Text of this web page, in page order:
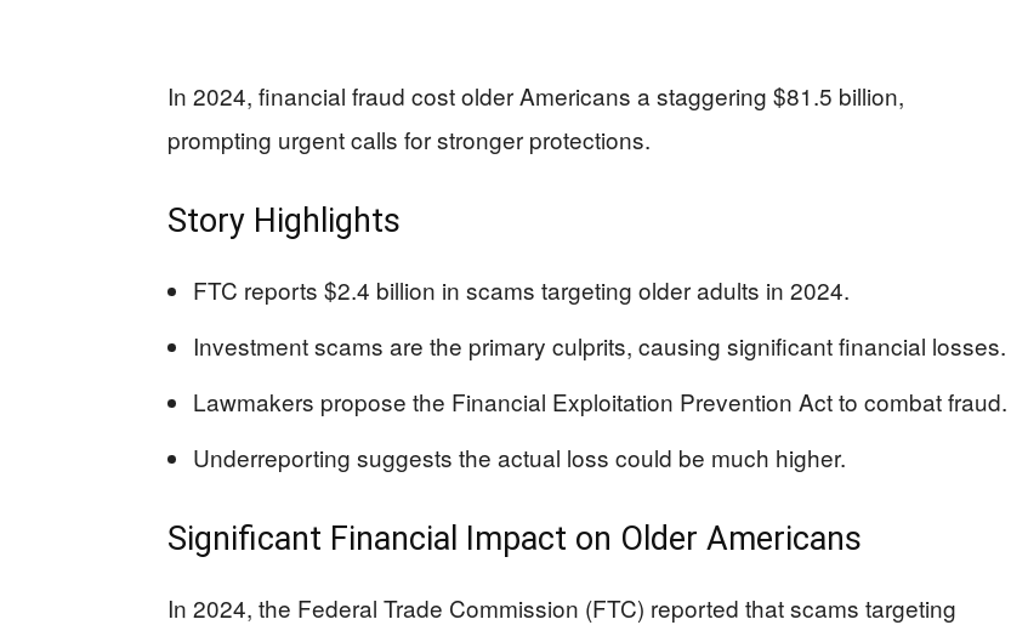
In 2024, financial fraud cost older Americans a staggering $81.5 billion,
prompting urgent calls for stronger protections.
Story Highlights
FTC reports $2.4 billion in scams targeting older adults in 2024.
Investment scams are the primary culprits, causing significant financial losses.
Lawmakers propose the Financial Exploitation Prevention Act to combat fraud.
Underreporting suggests the actual loss could be much higher.
Significant Financial Impact on Older Americans
In 2024, the Federal Trade Commission (FTC) reported that scams targeting